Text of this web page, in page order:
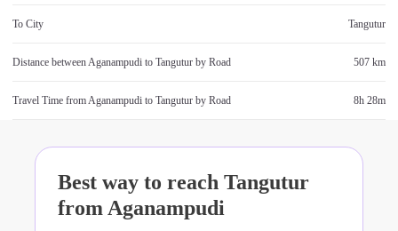
To City Tangutur
Distance betweenAganampudi to Tangutur by Road 507 km
Travel Time fromAganampudi to Tangutur by Road 8h 28m
Best way to reach Tangutur
fromAganampudi